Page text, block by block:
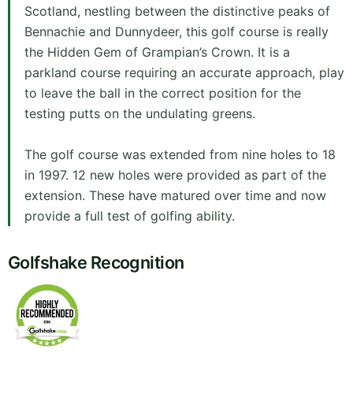
Scotland, nestling between the distinctive peaks of
Bennachie and Dunnydeer, this golf course is really
the Hidden Gem of Grampian’s Crown. It is a
parkland course requiring an accurate approach, play
to leave the ball in the correct position for the
testing putts on the undulating greens.
The golf course was extended from nine holes to 18
in 1997. 12 new holes were provided as part of the
extension. These have matured over time and now
provide a full test of golfing ability.
Golfshake Recognition